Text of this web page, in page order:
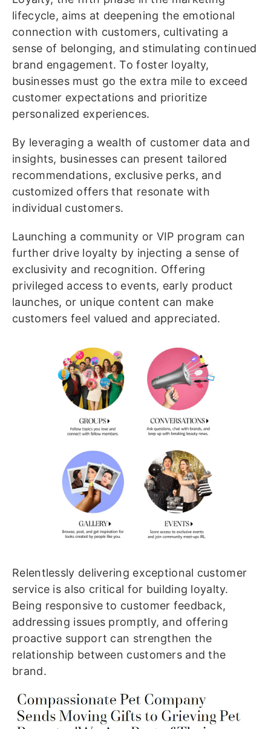
lifecycle, aims at deepening the emotional
connection with customers, cultivating a
sense of belonging, and stimulating continued
brand engagement. To foster loyalty,
businesses must go the extra mile to exceed
customer expectations and prioritize
personalized experiences.
By leveraging a wealth of customer data and
insights, businesses can present tailored
recommendations, exclusive perks, and
customized offers that resonate with
individual customers.
Launching a community or VIP program can
further drive loyalty by injecting a sense of
exclusivity and recognition. Offering
privileged access to events, early product
launches, or unique content can make
customers feel valued and appreciated.
Relentlessly delivering exceptional customer
service is also critical for building loyalty.
Being responsive to customer feedback,
addressing issues promptly, and offering
proactive support can strengthen the
relationship between customers and the
brand.